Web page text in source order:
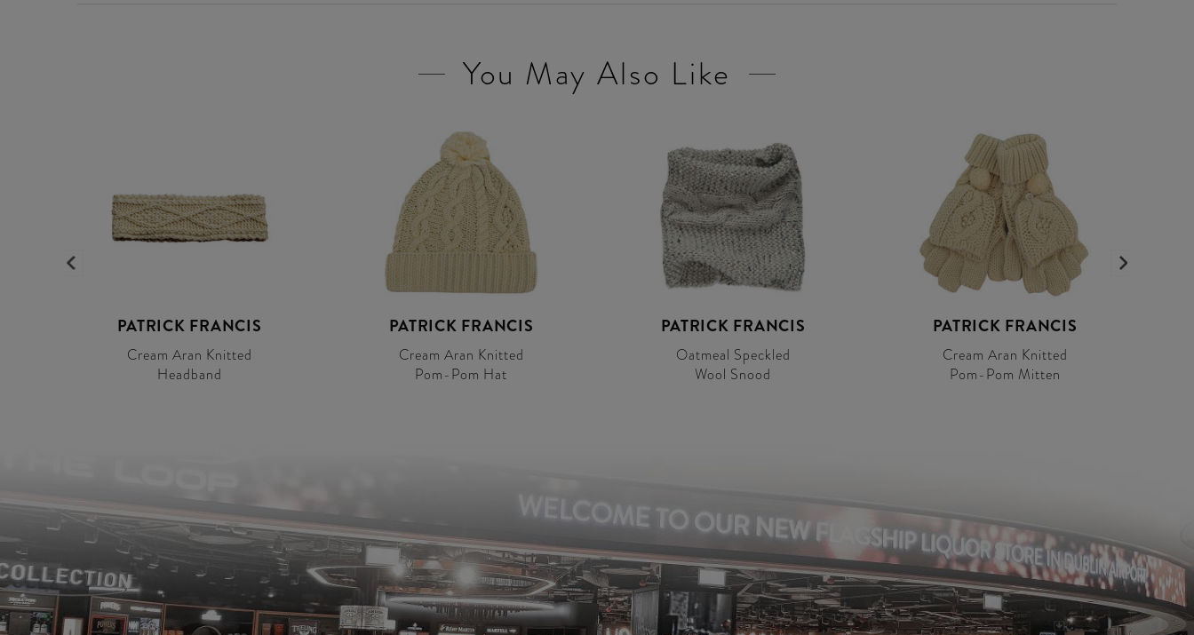
You May Also Like
PATRICK FRANCIS
Cream Aran Knitted
Headband
PATRICK FRANCIS
Cream Aran Knitted
Pom-Pom Hat
PATRICK FRANCIS
Oatmeal Speckled
Wool Snood
PATRICK FRANCIS
Cream Aran Knitted
Pom-Pom Mitten